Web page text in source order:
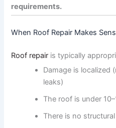
requirements.
When Roof Repair Makes
Roof repair is typically
Damage is localized
leaks)
The roof is under
There is no